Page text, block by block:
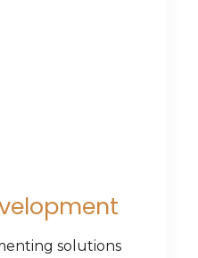
solutions